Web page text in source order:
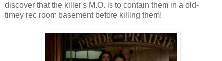
discover that the killer's M.O. is to contain them in a old-
timey rec room basement before killing them!